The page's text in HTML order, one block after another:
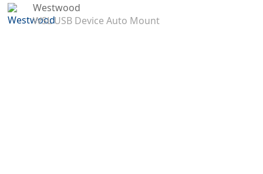
Westwood
WSL USB Device Auto Mount